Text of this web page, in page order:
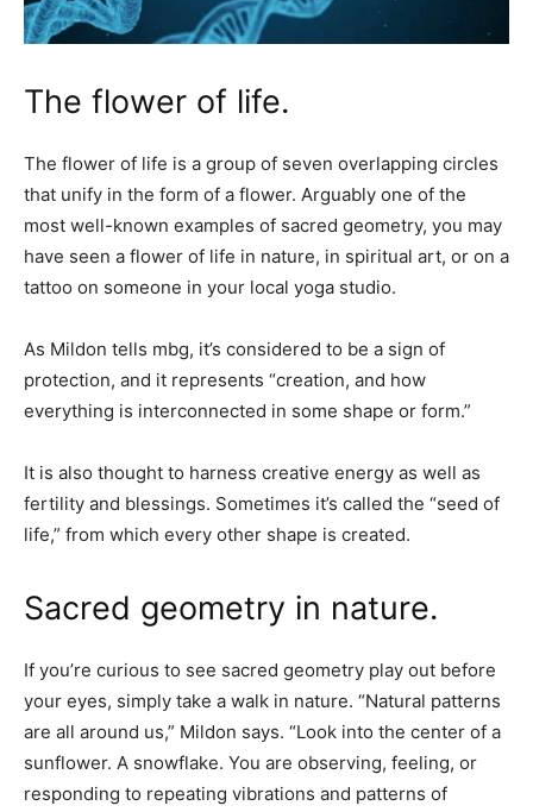
The flower of life.
The flower of life is a group of seven overlapping circles
that unify in the form of a flower. Arguably one of the
most well-known examples of sacred geometry, you may
have seen a flower of life in nature, in spiritual art, or on a
tattoo on someone in your local yoga studio.
As Mildon tells mbg, it’s considered to be a sign of
protection, and it represents “creation, and how
everything is interconnected in some shape or form.”
It is also thought to harness creative energy as well as
fertility and blessings. Sometimes it’s called the “seed of
life,” from which every other shape is created.
Sacred geometry in nature.
If you’re curious to see sacred geometry play out before
your eyes, simply take a walk in nature. “Natural patterns
are all around us,” Mildon says. “Look into the center of a
sunflower. A snowflake. You are observing, feeling, or
responding to repeating vibrations and patterns of